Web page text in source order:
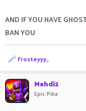
AND IF YOU HAVE
BAN YOU
R
e
c
t
i
o
Frosteyyy_
Mahdi2
Epic Pika